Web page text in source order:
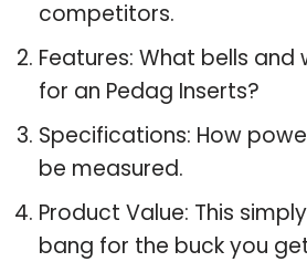
competitors.
Features: What bells
for an Pedag Inserts?
Specifications: How
be measured.
Product Value: This
bang for the buck you